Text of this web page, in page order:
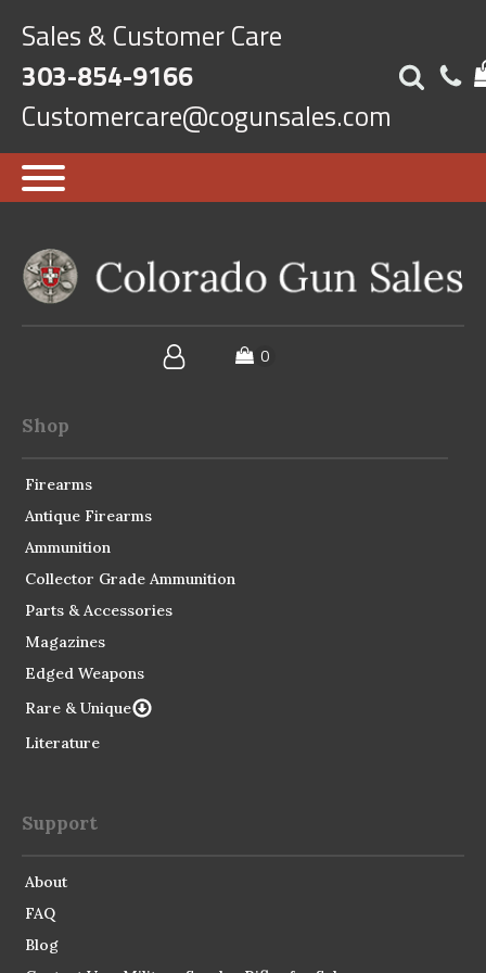
Sales & Customer Care
303-854-9166
Customercare@cogunsales.com
Shop
Firearms
Antique Firearms
Ammunition
Collector Grade Ammunition
Parts & Accessories
Magazines
Edged Weapons
Rare & Unique
Literature
Support
About
FAQ
Blog